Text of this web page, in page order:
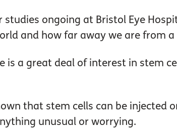
ongoing at Bristol Eye
and how far away we are from
is a great deal of interest in stem
that stem cells can be injected
unusual or worrying.